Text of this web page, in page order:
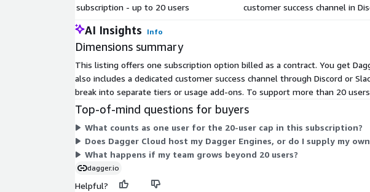
subscription - up to 20 users
customer success channel in
AI Insights Info
Dimensions summary
This listing offers one subscription option billed as a contract. You get
also includes a dedicated customer success channel through Discord or
break into separate tiers or usage add-ons. To support more than 20
Top-of-mind questions for buyers
What counts as one user for the 20-user cap in this subscription?
Does Dagger Cloud host my Dagger Engines, or do I supply my
What happens if my team grows beyond 20 users?
dagger.io
Helpful?